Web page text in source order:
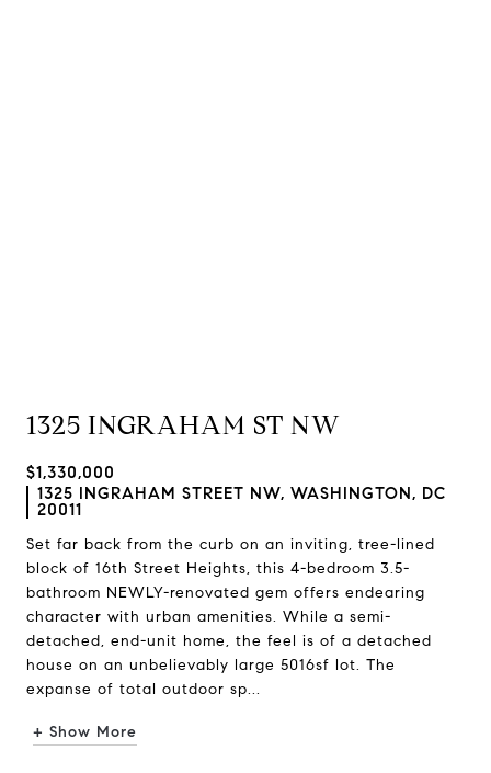
1325 INGRAHAM ST NW
$1,330,000
1325 INGRAHAM STREET NW, WASHINGTON, DC
20011
Set far back from the curb on an inviting, tree-lined
block of 16th Street Heights, this 4-bedroom 3.5-
bathroom NEWLY-renovated gem offers endearing
character with urban amenities. While a semi-
detached, end-unit home, the feel is of a detached
house on an unbelievably large 5016sf lot. The
expanse of total outdoor sp...
+ Show More